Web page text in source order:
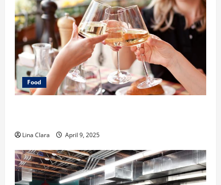
Food
Lina Clara April 9, 2025